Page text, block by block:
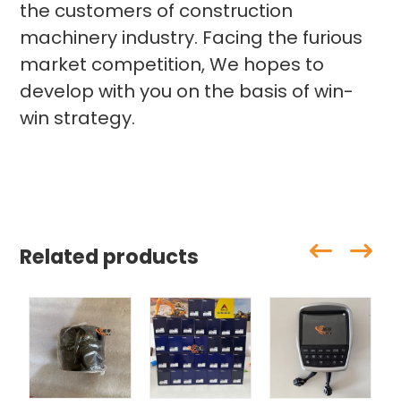
the customers of construction
machinery industry. Facing the furious
market competition, We hopes to
develop with you on the basis of win-
win strategy.
Related products